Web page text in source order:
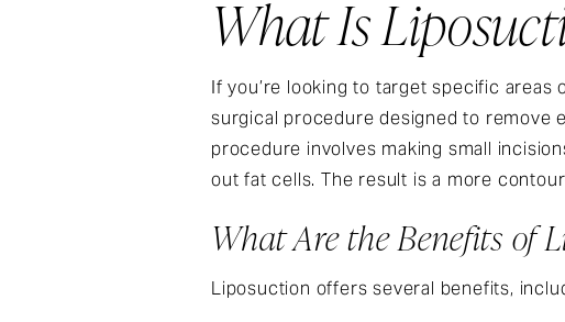
What Is
If you’re looking to target specific areas
surgical procedure designed to remove
procedure involves making small
out fat cells. The result is a more
What Are the Benefits of
Liposuction offers several benefits,